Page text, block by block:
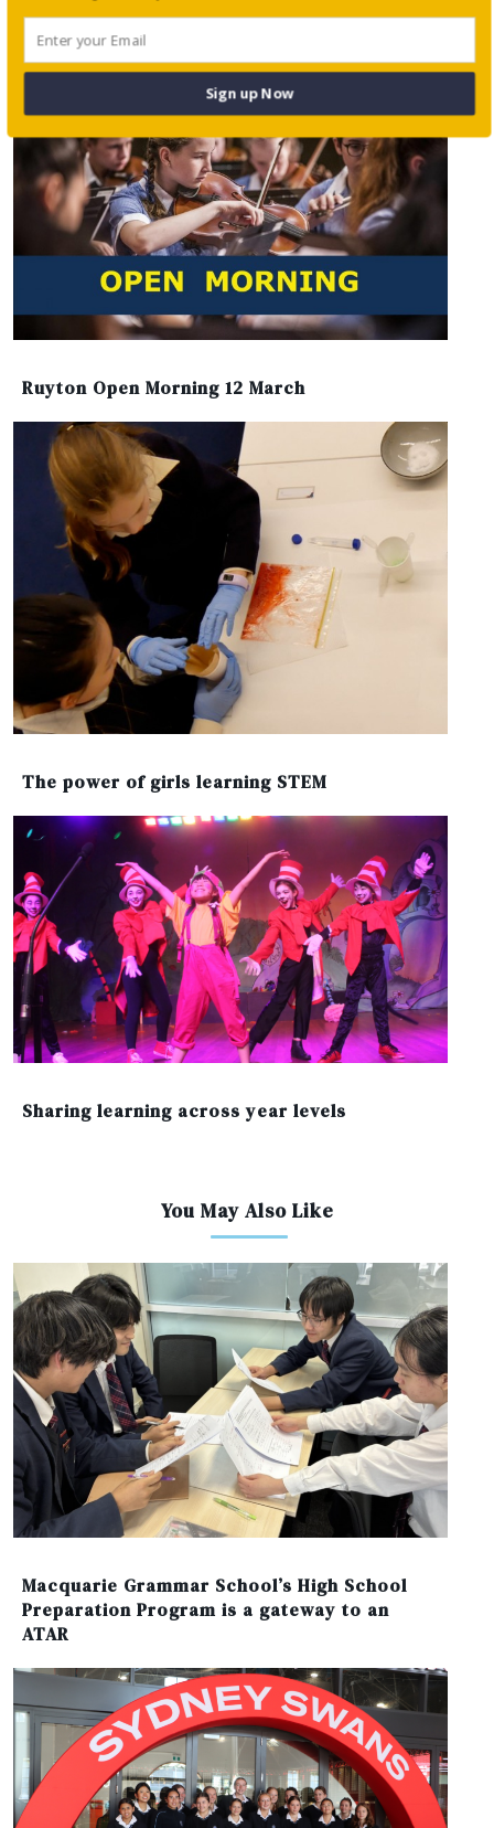
Working with Parents to Understand
Academic Worry
Ruyton Open Morning 12 March
The power of girls learning STEM
Sharing learning across year levels
You May Also Like
Macquarie Grammar School’s High School
Preparation Program is a gateway to an
ATAR
Sign up Now